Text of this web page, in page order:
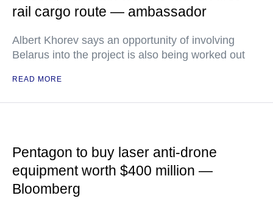
rail cargo route — ambassador
Albert Khorev says an opportunity of involving
Belarus into the project is also being worked out
READ MORE
Pentagon to buy laser anti-drone
equipment worth $400 million —
Bloomberg